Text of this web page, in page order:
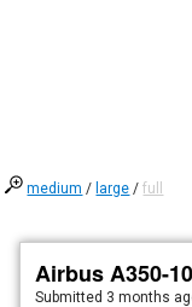
medium / large /full
Airbus A350-
Submitted 3 months